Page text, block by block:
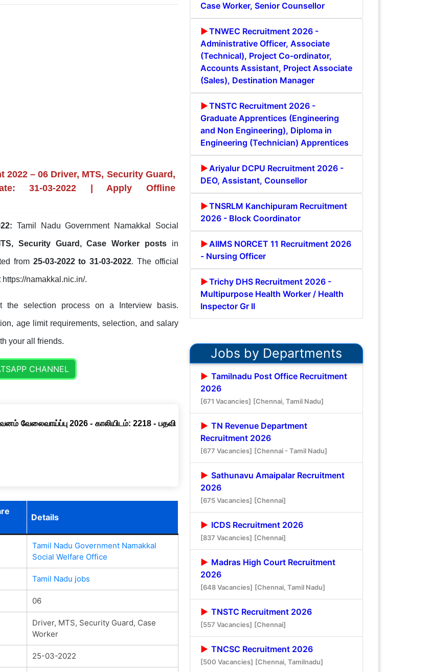
– 06 Driver, MTS, Security Guard,
31-03-2022 | Apply Offline
Tamil Nadu Government Namakkal Social
Security Guard, Case Worker posts in
from 25-03-2022 to 31-03-2022. The official
namakkal.nic.in/.
the selection process on a Interview basis.
age limit requirements, selection, and salary
your all friends.
CHANNEL
வேலைவாய்ப்பு 2026 - காலியிடம்: 2218 - பதவி
Details
Tamil Nadu Government Namakkal
Social Welfare Office
Tamil Nadu jobs
06
Driver, MTS, Security Guard, Case
Worker
25-03-2022
Case Worker, Senior Counsellor
TNWEC Recruitment 2026 -
Administrative Officer, Associate
(Technical), Project Co-ordinator,
Accounts Assistant, Project Associate
(Sales), Destination Manager
TNSTC Recruitment 2026 -
Graduate Apprentices (Engineering
and Non Engineering), Diploma in
Engineering (Technician) Apprentices
Ariyalur DCPU Recruitment 2026 -
DEO, Assistant, Counsellor
TNSRLM Kanchipuram Recruitment
2026 - Block Coordinator
AIIMS NORCET 11 Recruitment 2026
- Nursing Officer
Trichy DHS Recruitment 2026 -
Multipurpose Health Worker / Health
Inspector Gr II
Jobs by Departments
Tamilnadu Post Office Recruitment
2026
[671 Vacancies] [Chennai, Tamil Nadu]
TN Revenue Department
Recruitment 2026
[677 Vacancies] [Chennai - Tamil Nadu]
Sathunavu Amaipalar Recruitment
2026
[675 Vacancies] [Chennai]
ICDS Recruitment 2026
[837 Vacancies] [Chennai]
Madras High Court Recruitment
2026
[648 Vacancies] [Chennai, Tamil Nadu]
TNSTC Recruitment 2026
[557 Vacancies] [Chennai]
TNCSC Recruitment 2026
[500 Vacancies] [Chennai, Tamilnadu]